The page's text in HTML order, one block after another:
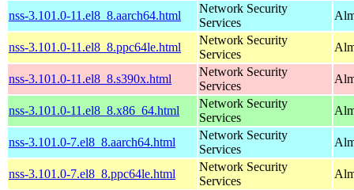
nss-3.101.0-11.el8_8.aarch64.html
Network Security
Services
nss-3.101.0-11.el8_8.ppc64le.html
Network Security
Services
nss-3.101.0-11.el8_8.s390x.html
Network Security
Services
nss-3.101.0-11.el8_8.x86_64.html
Network Security
Services
nss-3.101.0-7.el8_8.aarch64.html
Network Security
Services
nss-3.101.0-7.el8_8.ppc64le.html
Network Security
Services